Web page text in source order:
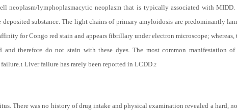
neoplasm/lymphoplasmacytic neoplasm that is typically associated with
substance. The light chains of primary amyloidosis are predominantly
for Congo red stain and appears fibrillary under electron microscope; whereas,
therefore do not stain with these dyes. The most common manifestation
1 Liver failure has rarely been reported in LCDD.2
There was no history of drug intake and physical examination revealed a hard,